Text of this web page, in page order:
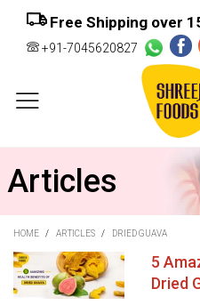
Free Shipping over
+91-7045620827
Articles
HOME / ARTICLES / DRIED GUAVA
5
Dried